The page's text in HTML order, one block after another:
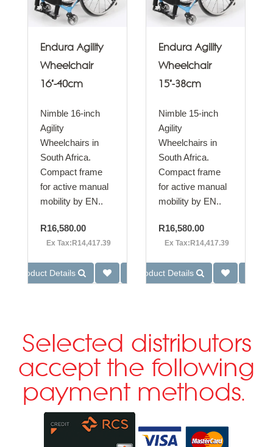
Endura Agility
Wheelchair
16"-40cm
Nimble 16-inch
Agility
Wheelchairs in
South Africa.
Compact frame
for active manual
mobility by EN..
R16,580.00
Ex Tax:R14,417.39
Product Details
Endura Agility
Wheelchair
15"-38cm
Nimble 15-inch
Agility
Wheelchairs in
South Africa.
Compact frame
for active manual
mobility by EN..
R16,580.00
Ex Tax:R14,417.39
Product Details
Selected distributors
accept the following
payment methods.